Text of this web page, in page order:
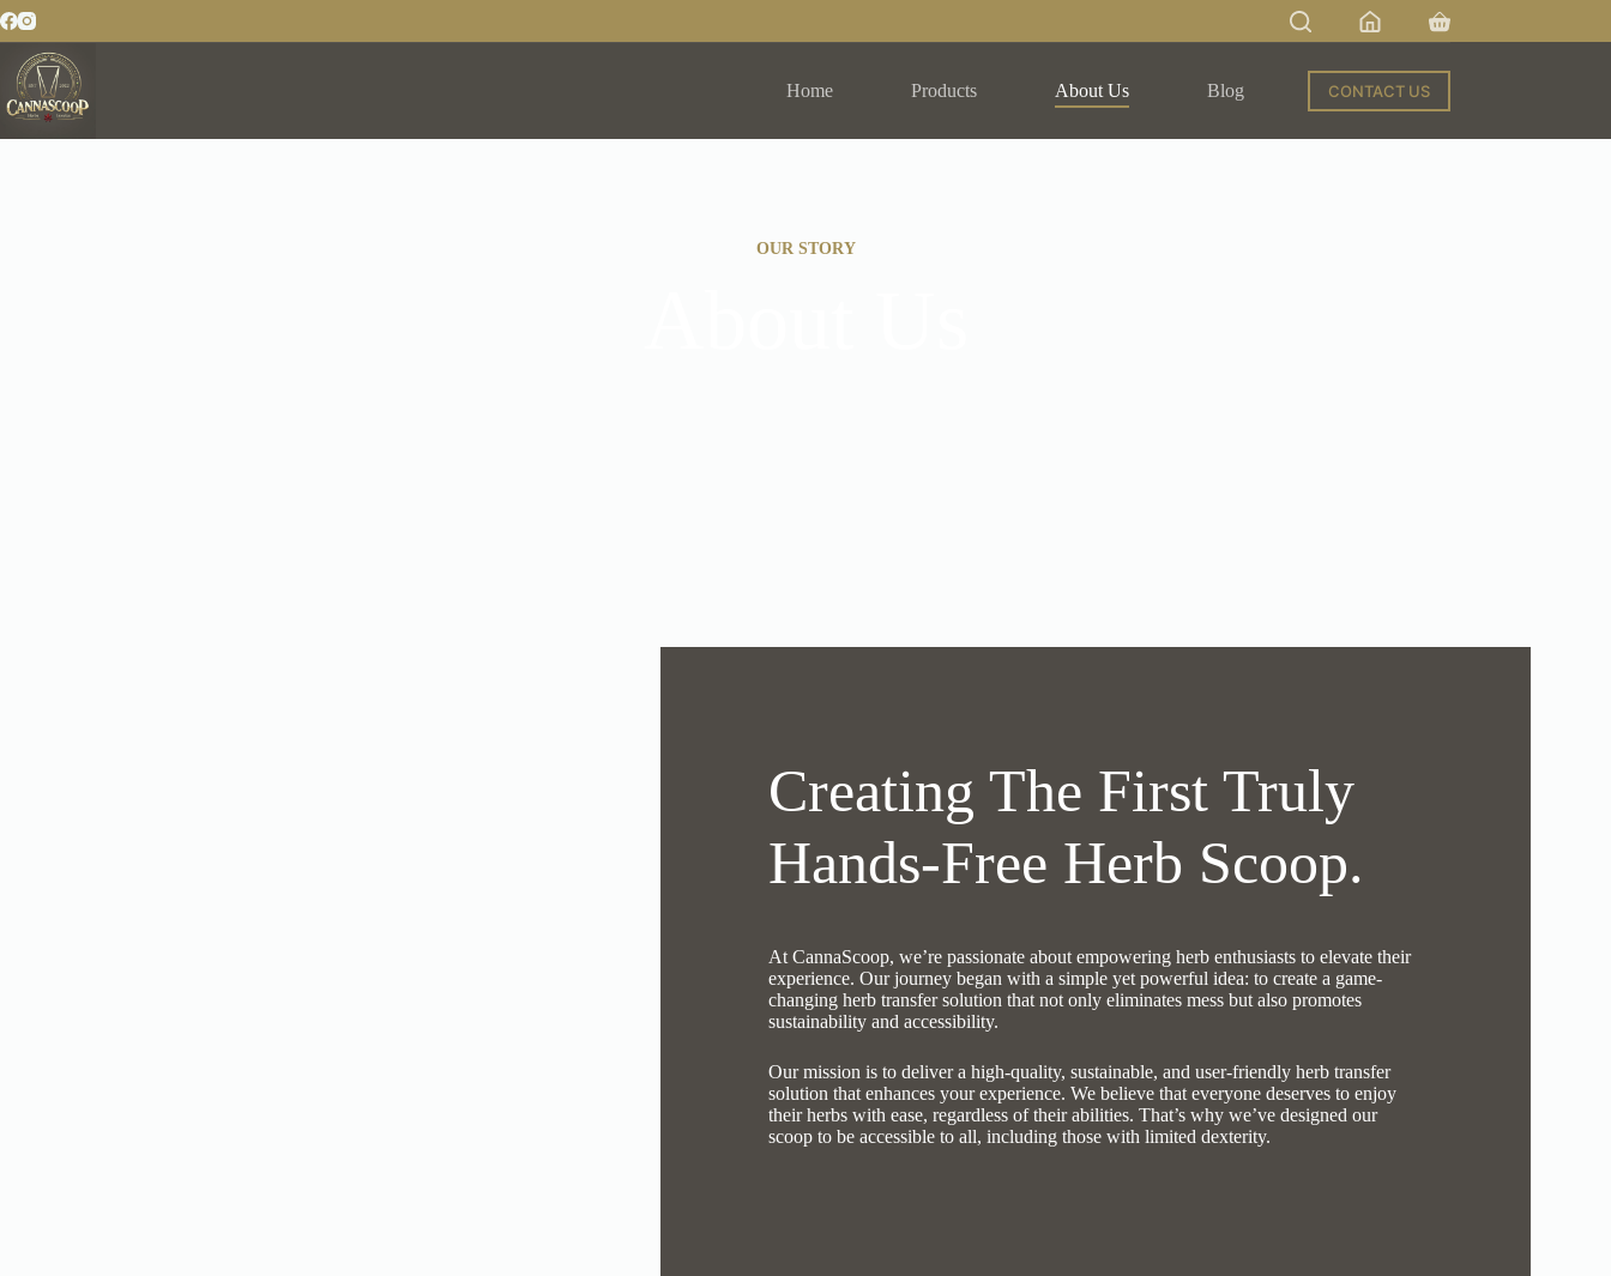
Home Products About Us Blog CONTACT US
OUR STORY
Creating The First Truly
Hands-Free Herb Scoop.
At CannaScoop, we’re passionate about empowering herb enthusiasts to elevate their
experience. Our journey began with a simple yet powerful idea: to create a game-
changing herb transfer solution that not only eliminates mess but also promotes
sustainability and accessibility.
Our mission is to deliver a high-quality, sustainable, and user-friendly herb transfer
solution that enhances your experience. We believe that everyone deserves to enjoy
their herbs with ease, regardless of their abilities. That’s why we’ve designed our
scoop to be accessible to all, including those with limited dexterity.